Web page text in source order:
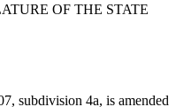
OF THE STATE
subdivision 4a, is amended